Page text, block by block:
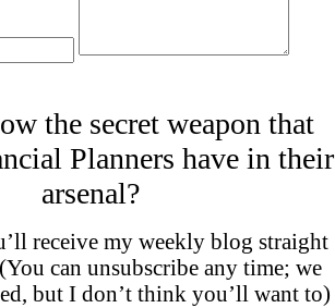
the secret weapon that
Planners have in their
arsenal?
receive my weekly blog straight
can unsubscribe any time; we
but I don’t think you’ll want to)